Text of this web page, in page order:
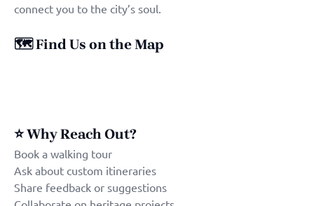
connect you to the city’s soul.
🗺️Find Us on the Map
⭐Why Reach Out?
Book a walking tour
Ask about custom itineraries
Share feedback or suggestions